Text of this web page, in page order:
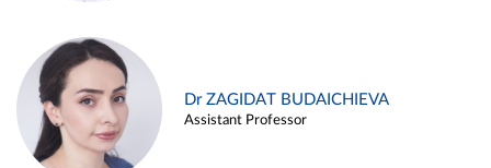
Dr ZAGIDAT BUDAICHIEVA
Assistant Professor